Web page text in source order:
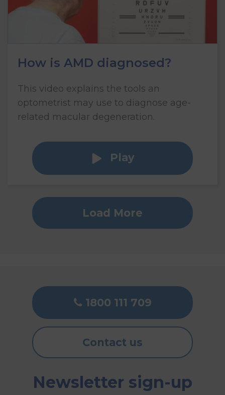
How is AMD diagnosed?
This video explains the tools an
optometrist may use to diagnose age-
related macular degeneration.
Play
Load More
1800 111 709
Contact us
Newsletter sign-up